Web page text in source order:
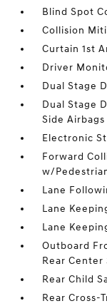
Blind Spot
Collision
Curtain 1st
Driver
Dual Stage
Dual Stage
Side Airbags
Electronic
Forward
w/
Lane
Lane
Lane
Outboard
Rear Center
Rear Child
Rear Cross-